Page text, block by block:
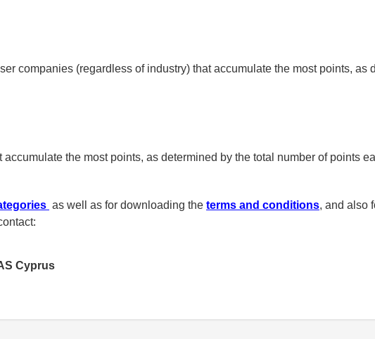
companies (regardless of industry) that accumulate the most points, as
the most points, as determined by the total number of points
as well as for downloading the terms and conditions, and also
Cyprus